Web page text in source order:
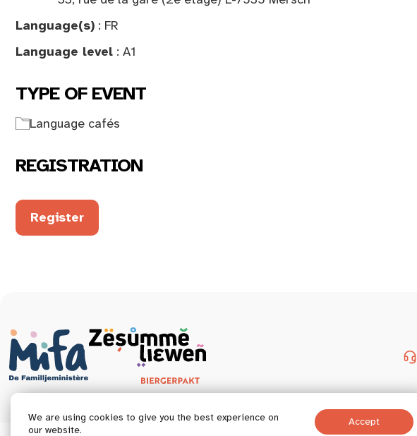
Language(s) : FR
Language level : A1
TYPE OF EVENT
Language cafés
REGISTRATION
Register
We are using cookies to give you the best experience on
our website.
Accept